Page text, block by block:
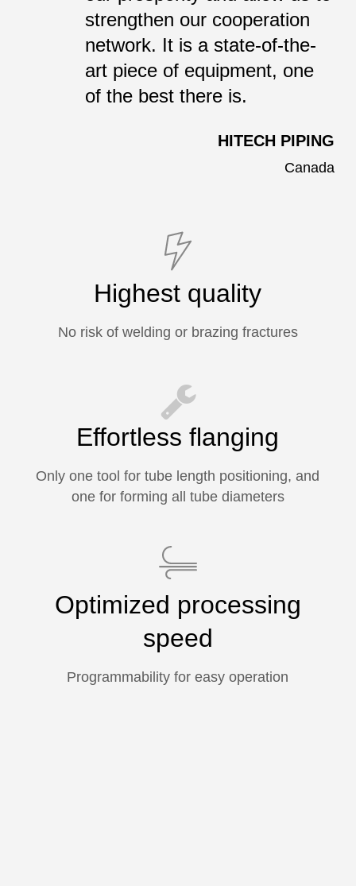
strengthen our cooperation
network. It is a state-of-the-
art piece of equipment, one
of the best there is.
HITECH PIPING
Canada
Highest quality
No risk of welding or brazing fractures
Effortless flanging
Only one tool for tube length positioning, and
one for forming all tube diameters
Optimized processing
speed
Programmability for easy operation